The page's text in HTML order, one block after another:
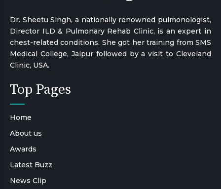
Dr. Sheetu Singh, a nationally renowned pulmonologist,
Director ILD & Pulmonary Rehab Clinic, is an expert in
chest-related conditions. She got her training from SMS
Medical College, Jaipur followed by a visit to Cleveland
Clinic, USA.
Top Pages
Home
About us
Awards
Latest Buzz
News Clip